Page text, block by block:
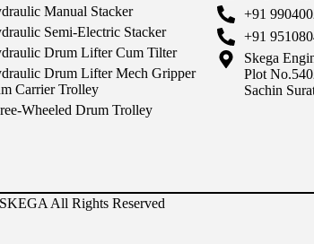
Manual Stacker
Semi-Electric Stacker
Drum Lifter Cum Tilter
Drum Lifter Mech Gripper
Carrier Trolley
Wheeled Drum Trolley
+91
+91
Skega
Plot
Sachin
All Rights Reserved